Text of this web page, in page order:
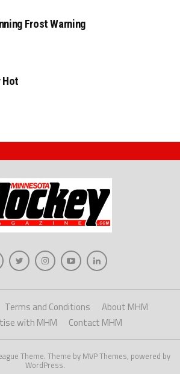
Frost Warning
Hot
Terms and Conditions
About MHM
with MHM
Contact MHM
Theme. Theme by MVP Themes, powered by
WordPress.